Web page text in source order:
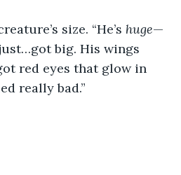
size. “He’s huge—
big. His wings
red eyes that glow in
really bad.”